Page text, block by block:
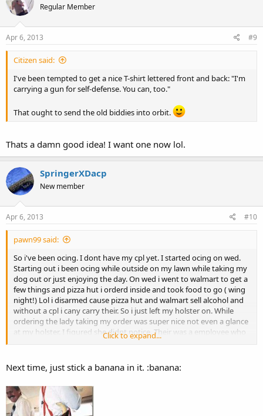
Regular Member
Apr 6, 2013 #9
Citizen said:
I've been tempted to get a nice T-shirt lettered front and back: "I'm
carrying a gun for self-defense. You can, too."
That ought to send the old biddies into orbit.
Thats a damn good idea! I want one now lol.
SpringerXDacp
New member
Apr 6, 2013 #10
pawn99 said:
So i've been ocing. I dont have my cpl yet. I started ocing on wed.
Starting out i been ocing while outside on my lawn while taking my
dog out or just enjoying the day. On wed i went to walmart to get a
few things and pizza hut i orderd inside and took food to go ( wing
night!) Lol i disarmed cause pizza hut and walmart sell alcohol and
without a cpl i cany carry their. So i just left my holster on. While
ordering the lady taking my order was super nice not even a glance
at my holster. I figured she didnt notice. Their was a employee who
stood next to her. He kept looking at my holster then looking back
pick up a few things and i got major stink eyes
heard a older lady asking the lady she was with if i had a gun. But
my holster was empty! Lol. I actully found it funny to see some
peoples reactions even with a empty holster. I bet it happens more
when im carrying. Does this ever happen to any of you? Lol
Click to expand...
Next time, just stick a banana in it. :banana: